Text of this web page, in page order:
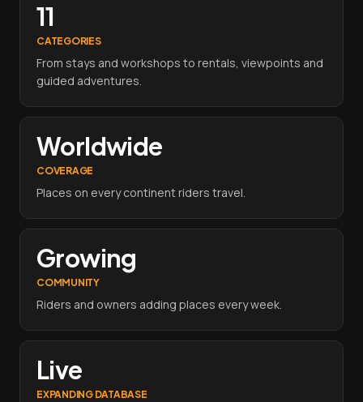
11
CATEGORIES
From stays and workshops to rentals, viewpoints and
guided adventures.
Worldwide
COVERAGE
Places on every continent riders travel.
Growing
COMMUNITY
Riders and owners adding places every week.
Live
EXPANDING DATABASE